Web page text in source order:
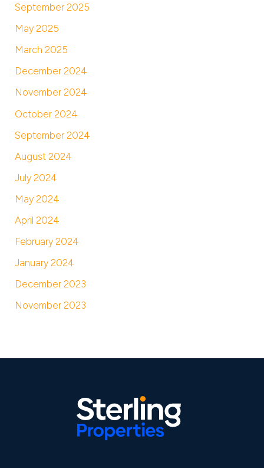
September 2025
May 2025
March 2025
December 2024
November 2024
October 2024
September 2024
August 2024
July 2024
May 2024
April 2024
February 2024
January 2024
December 2023
November 2023